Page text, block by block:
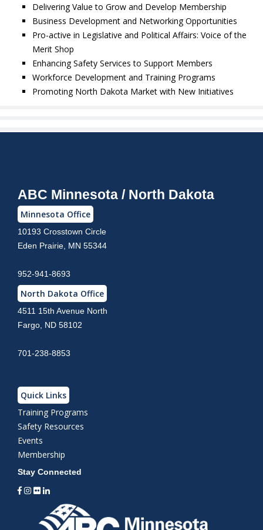
Delivering Value to Grow and Develop Membership
Business Development and Networking Opportunities
Pro-active in Legislative and Political Affairs: Voice of the
Merit Shop
Enhancing Safety Services to Support Members
Workforce Development and Training Programs
Promoting North Dakota Market with New Initiatives
ABC Minnesota / North Dakota
Minnesota Office
10193 Crosstown Circle
Eden Prairie, MN 55344
952-941-8693
North Dakota Office
4511 15th Avenue North
Fargo, ND 58102
701-238-8853
Quick Links
Training Programs
Safety Resources
Events
Membership
Stay Connected